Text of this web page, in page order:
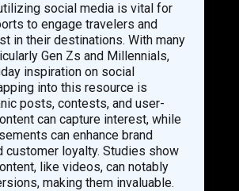
social media is vital for
to engage travelers and
in their destinations. With many
Gen Zs and Millennials,
inspiration on social
into this resource is
posts, contests, and user-
can capture interest, while
can enhance brand
customer loyalty. Studies show
like videos, can notably
making them invaluable.